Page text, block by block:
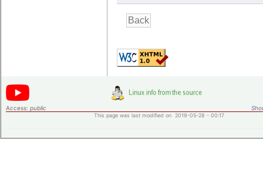
Access: public
This page was last modified on 2019-05-28 - 00:17